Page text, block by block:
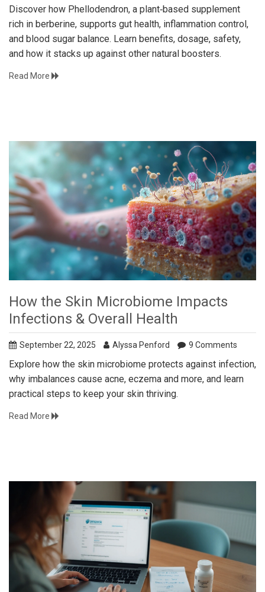
Discover how Phellodendron, a plant‑based supplement
rich in berberine, supports gut health, inflammation control,
and blood sugar balance. Learn benefits, dosage, safety,
and how it stacks up against other natural boosters.
Read More
How the Skin Microbiome Impacts
Infections & Overall Health
September 22, 2025 Alyssa Penford 9 Comments
Explore how the skin microbiome protects against infection,
why imbalances cause acne, eczema and more, and learn
practical steps to keep your skin thriving.
Read More